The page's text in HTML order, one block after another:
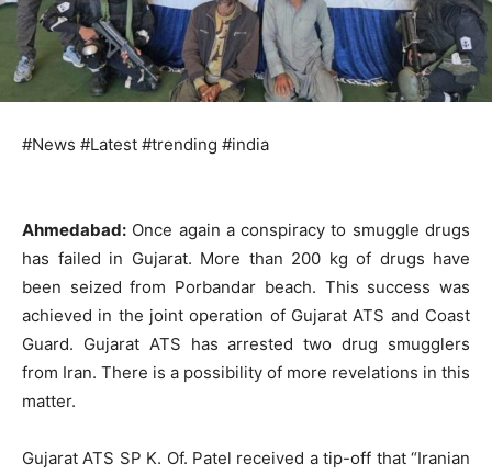
#News #Latest #trending #india
Ahmedabad: Once again a conspiracy to smuggle drugs
has failed in Gujarat. More than 200 kg of drugs have
been seized from Porbandar beach. This success was
achieved in the joint operation of Gujarat ATS and Coast
Guard. Gujarat ATS has arrested two drug smugglers
from Iran. There is a possibility of more revelations in this
matter.
Gujarat ATS SP K. Of. Patel received a tip-off that “Iranian